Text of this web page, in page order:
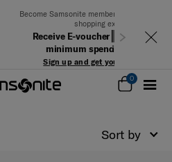
members to experience the best
500 THB
with a
spend of 6,900 THB
get your voucher now!
Next
0
Sort by